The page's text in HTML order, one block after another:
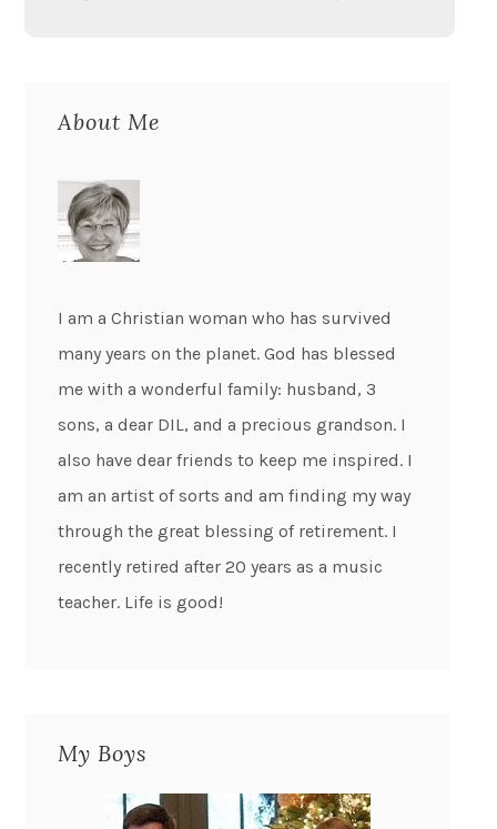
About Me
I am a Christian woman who has survived
many years on the planet. God has blessed
me with a wonderful family: husband, 3
sons, a dear DIL, and a precious grandson. I
also have dear friends to keep me inspired. I
am an artist of sorts and am finding my way
through the great blessing of retirement. I
recently retired after 20 years as a music
teacher. Life is good!
My Boys